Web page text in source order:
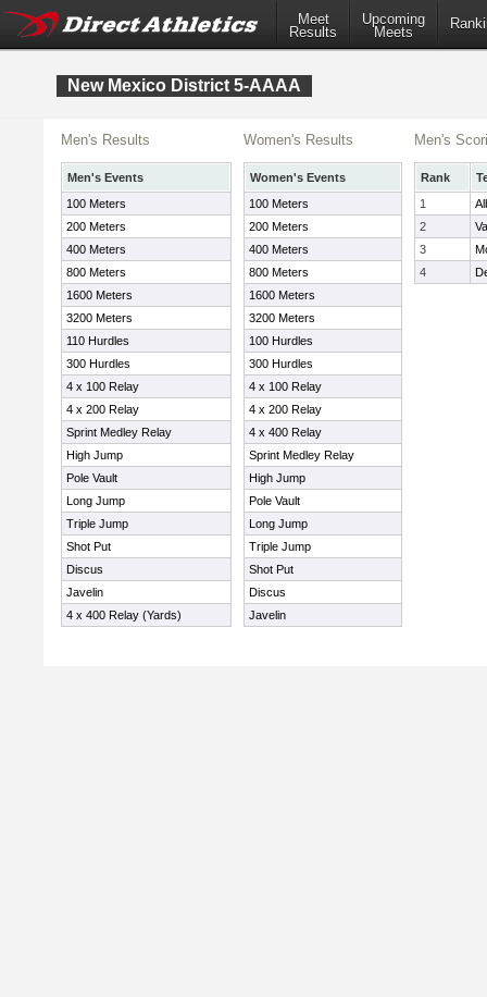
Meet
Results
Upcoming
Meets
New Mexico District 5-AAAA
Men's Results
Men's Events
100 Meters
200 Meters
400 Meters
800 Meters
1600 Meters
3200 Meters
110 Hurdles
300 Hurdles
4 x 100 Relay
4 x 200 Relay
Sprint Medley Relay
High Jump
Pole Vault
Long Jump
Triple Jump
Shot Put
Discus
Javelin
4 x 400 Relay (Yards)
Women's Results
Women's Events
100 Meters
200 Meters
400 Meters
800 Meters
1600 Meters
3200 Meters
100 Hurdles
300 Hurdles
4 x 100 Relay
4 x 200 Relay
4 x 400 Relay
Sprint Medley Relay
High Jump
Pole Vault
Long Jump
Triple Jump
Shot Put
Discus
Javelin
Men's
Rank
1
2
3
4